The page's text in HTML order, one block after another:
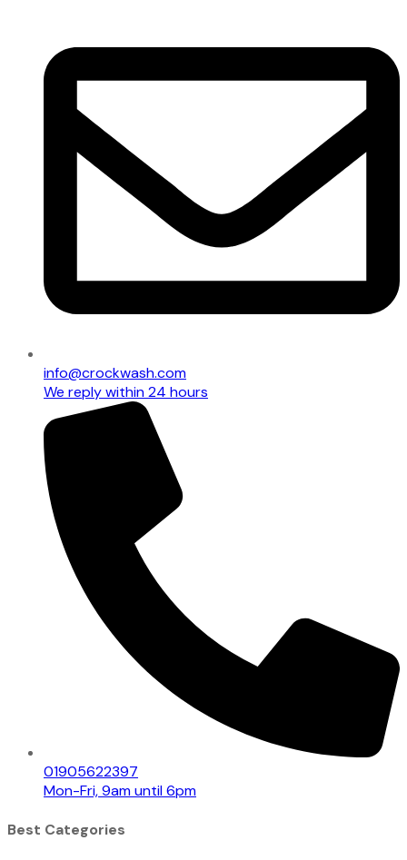
info@crockwash.com
We reply within 24 hours
01905622397
Mon-Fri, 9am until 6pm
Best Categories